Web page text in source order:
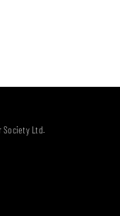
Society Ltd.